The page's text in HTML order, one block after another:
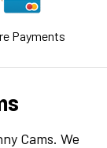
Payments
Cams. We